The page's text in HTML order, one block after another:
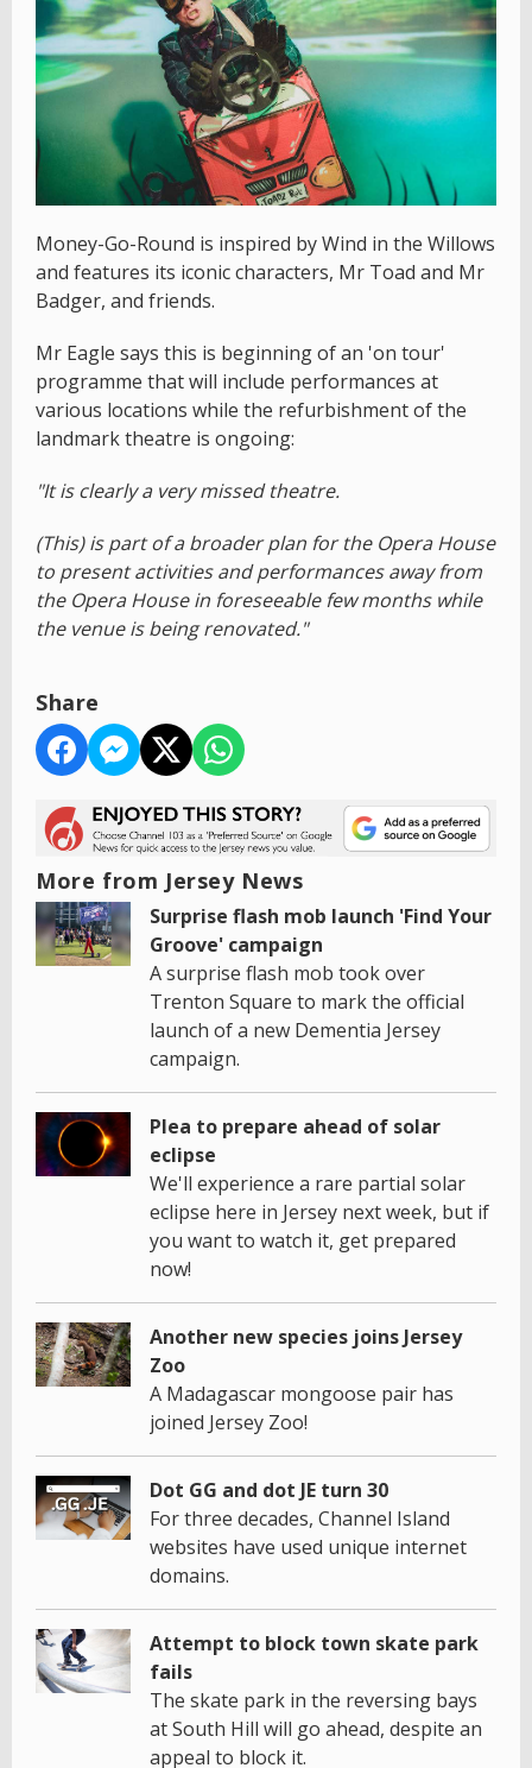
Money-Go-Round is inspired by Wind in the Willows
and features its iconic characters, Mr Toad and Mr
Badger, and friends.
Mr Eagle says this is beginning of an 'on tour'
programme that will include performances at
various locations while the refurbishment of the
landmark theatre is ongoing:
"It is clearly a very missed theatre.
(This) is part of a broader plan for the Opera House
to present activities and performances away from
the Opera House in foreseeable few months while
the venue is being renovated."
Share
More from Jersey News
Surprise flash mob launch 'Find Your
Groove' campaign
A surprise flash mob took over
Trenton Square to mark the official
launch of a new Dementia Jersey
campaign.
Plea to prepare ahead of solar
eclipse
We'll experience a rare partial solar
eclipse here in Jersey next week, but if
you want to watch it, get prepared
now!
Another new species joins Jersey
Zoo
A Madagascar mongoose pair has
joined Jersey Zoo!
Dot GG and dot JE turn 30
For three decades, Channel Island
websites have used unique internet
domains.
Attempt to block town skate park
fails
The skate park in the reversing bays
at South Hill will go ahead, despite an
appeal to block it.